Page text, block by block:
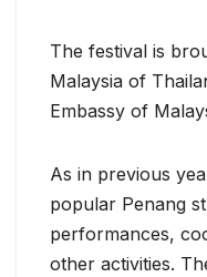
The festival is
Malaysia of
Embassy of
As in previous
popular Penang
performances,
other activities.